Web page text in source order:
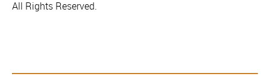
All Rights Reserved.